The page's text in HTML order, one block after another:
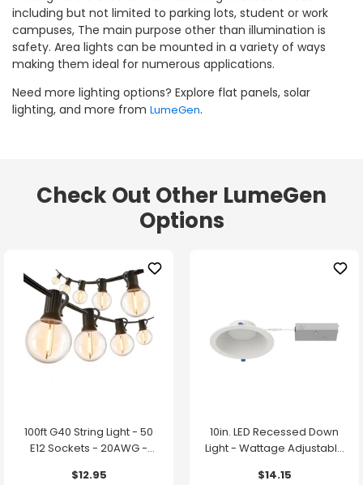
including but not limited to parking lots, student or work
campuses, The main purpose other than illumination is
safety. Area lights can be mounted in a variety of ways
making them ideal for numerous applications.
Need more lighting options? Explore flat panels, solar
lighting, and more from LumeGen.
Check Out Other LumeGen
Options
100ft G40 String Light - 50
E12 Sockets - 20AWG -
$12.95
10in. LED Recessed Down
Light - Wattage Adjustable
27K/30K/35K/40K/50K -
$14.15